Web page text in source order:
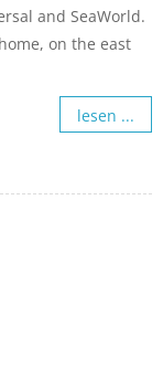
and SeaWorld.
on the east
lesen ...